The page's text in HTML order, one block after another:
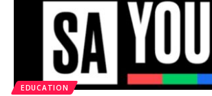
EDUCATION